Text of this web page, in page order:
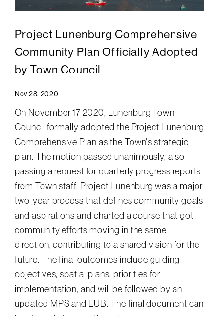
Project Lunenburg Comprehensive
Community Plan Officially Adopted
by Town Council
Nov 28, 2020
On November 17 2020, Lunenburg Town
Council formally adopted the Project Lunenburg
Comprehensive Plan as the Town's strategic
plan. The motion passed unanimously, also
passing a request for quarterly progress reports
from Town staff. Project Lunenburg was a major
two-year process that defines community goals
and aspirations and charted a course that got
community efforts moving in the same
direction, contributing to a shared vision for the
future. The final outcomes include guiding
objectives, spatial plans, priorities for
implementation, and will be followed by an
updated MPS and LUB. The final document can